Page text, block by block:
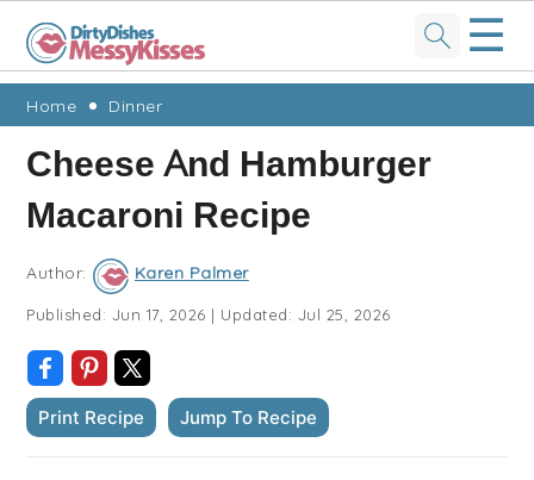
Skip
primary
navigation
Skip
main
content
Skip
primary
sidebar
Skip
footer
☰
Home Dinner
Cheese And Hamburger
Macaroni Recipe
Author: Karen Palmer
Published: Jun 17, 2026 | Updated: Jul 25, 2026
Print Recipe Jump To Recipe